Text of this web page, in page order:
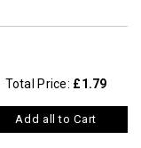
Total Price: £1.79
Add all to Cart